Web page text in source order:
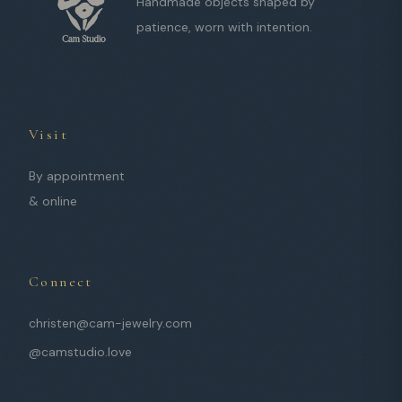
patience, worn with intention.
Visit
By appointment
& online
Connect
christen@cam-jewelry.com
@camstudio.love